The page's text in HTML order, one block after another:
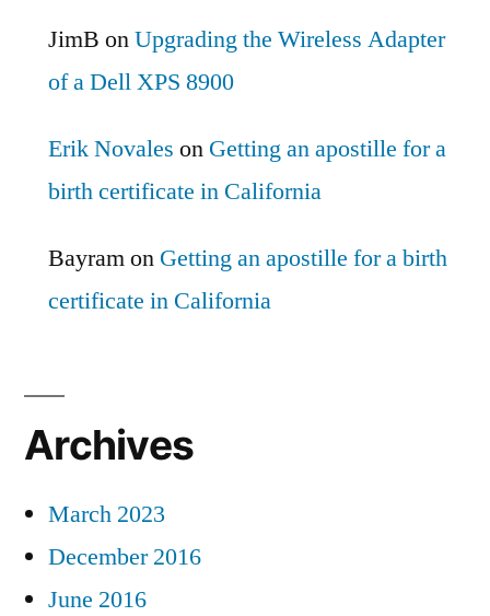
JimB onUpgrading the Wireless Adapter
of a Dell XPS 8900
Erik Novales on Getting an apostille for a
birth certificate in California
Bayramon Getting an apostille for a birth
certificate in California
Archives
March 2023
December 2016
June 2016